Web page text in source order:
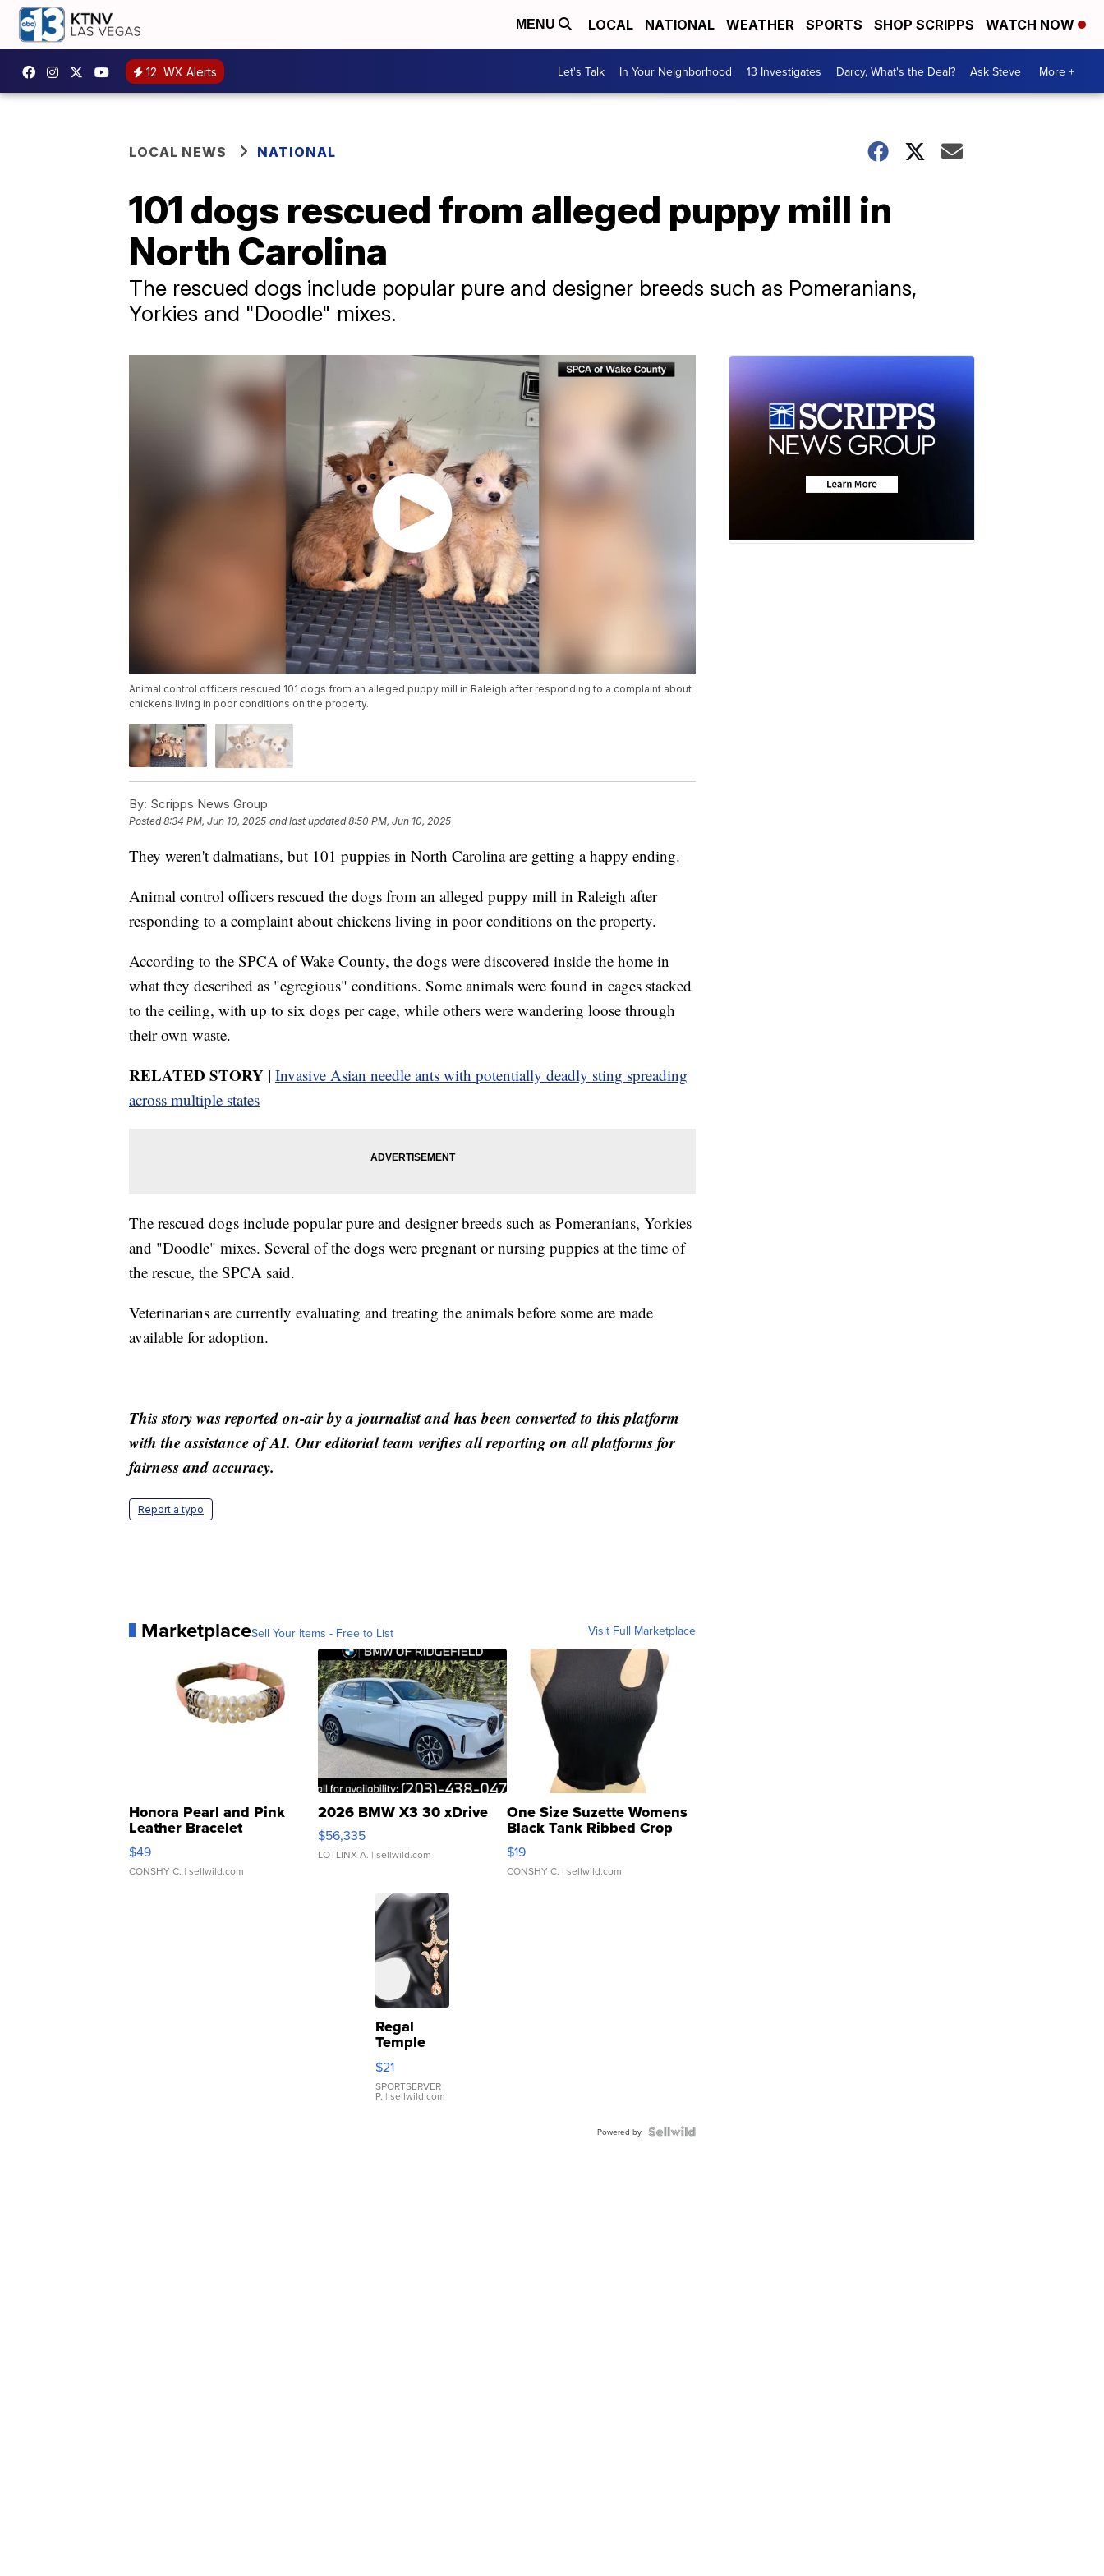
MENU LOCAL NATIONAL WEATHER SPORTS SHOP SCRIPPS WATCH NOW
12 WX Alerts Let's Talk In Your Neighborhood 13 Investigates Darcy, What's the Deal? Ask Steve More +
LOCAL NEWS NATIONAL
101 dogs rescued from alleged puppy mill in
North Carolina
The rescued dogs include popular pure and designer breeds such as Pomeranians,
Yorkies and "Doodle" mixes.
Animal control officers rescued 101 dogs from an alleged puppy mill in Raleigh after responding to a complaint about
chickens living in poor conditions on the property.
By: Scripps News Group
Posted8:34 PM, Jun 10, 2025 and last updated 8:50 PM, Jun 10, 2025
They weren't dalmatians, but 101 puppies in North Carolina are getting a happy ending.
Animal control officers rescued the dogs from an alleged puppy mill in Raleigh after
responding to a complaint about chickens living in poor conditions on the property.
According to the SPCA of Wake County, the dogs were discovered inside the home in
what they described as "egregious" conditions. Some animals were found in cages stacked
to the ceiling, with up to six dogs per cage, while others were wandering loose through
their own waste.
RELATED STORY | Invasive Asian needle ants with potentially deadly sting spreading
across multiple states
The rescued dogs include popular pure and designer breeds such as Pomeranians, Yorkies
and "Doodle" mixes. Several of the dogs were pregnant or nursing puppies at the time of
the rescue, the SPCA said.
Veterinarians are currently evaluating and treating the animals before some are made
available for adoption.
This story was reported on-air by a journalist and has been converted to this platform
with the assistance of AI. Our editorial team verifies all reporting on all platforms for
fairness and accuracy.
Report a typo
MarketplaceSell Your Items - Free to List Visit Full Marketplace
Honora Pearl and Pink
Leather Bracelet
Adjustable Buckle Clo...
$49
CONSHY C. | sellwild.com
2026 BMW X3 30 xDrive
$56,335
LOTLINX A. | sellwild.com
One Size Suzette Womens
Black Tank Ribbed Crop
Asymmetrical ...
$19
CONSHY C. | sellwild.com
Regal
Temple
Droplet
Earrings
$21
SPORTSERVER
P. | sellwild.com
Powered by